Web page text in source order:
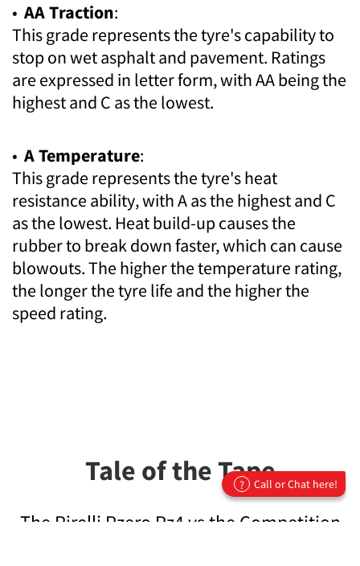
• AA Traction:
This grade represents the tyre's capability to
stop on wet asphalt and pavement. Ratings
are expressed in letter form, with AA being the
highest and C as the lowest.
• A Temperature:
This grade represents the tyre's heat
resistance ability, with A as the highest and C
as the lowest. Heat build-up causes the
rubber to break down faster, which can cause
blowouts. The higher the temperature rating,
the longer the tyre life and the higher the
speed rating.
Tale of the Tape
The Pirelli Pzero Pz4 vs the Competition
? Call or Chat here!